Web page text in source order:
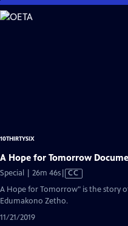
Skip
to
10THIRTYSIX
A Hope for Tomorrow
Special | 26m 46sVideo
CC
A Hope for Tomorrow" is the story
Edumakono Zetho.
11/21/2019